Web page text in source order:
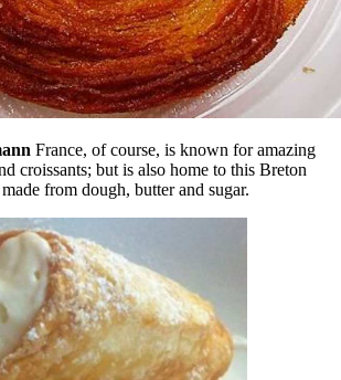
France, of course, is known for amazing
croissants; but is also home to this Breton
from dough, butter and sugar.